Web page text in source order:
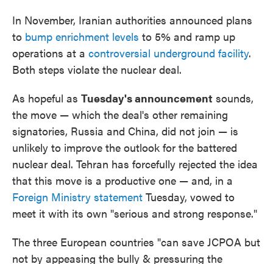
In November, Iranian authorities announced plans
to bump enrichment levels to 5% and ramp up
operations at a controversial underground facility.
Both steps violate the nuclear deal.
As hopeful as Tuesday's announcement sounds,
the move — which the deal's other remaining
signatories, Russia and China, did not join — is
unlikely to improve the outlook for the battered
nuclear deal. Tehran has forcefully rejected the idea
that this move is a productive one — and, in a
Foreign Ministry statement Tuesday, vowed to
meet it with its own "serious and strong response."
The three European countries "can save JCPOA but
not by appeasing the bully & pressuring the